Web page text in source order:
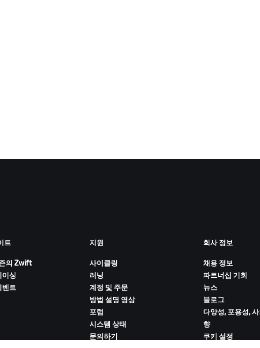
트
의 Zwift
싱
트
지원
사이클링
러닝
계정 및 주문
방법 설명 영상
포럼
시스템 상태
문의하기
회사 정보
채용 정보
파트너십 기회
뉴스
블로그
다양성, 포용성,
향
쿠키 설정